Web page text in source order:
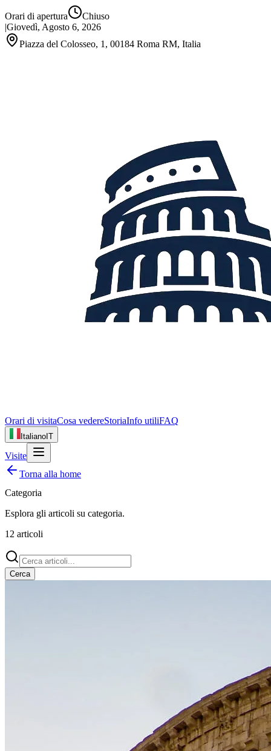
Orari di apertura
Chiuso
|Giovedì, Agosto 6, 2026
Piazza del Colosseo, 1, 00184 Roma RM, Italia
Orari di visitaCosa vedereStoriaInfo utiliFAQ
Italiano IT
Visite
Torna alla home
Categoria
Esplora gli articoli su categoria.
12 articoli
Cerca